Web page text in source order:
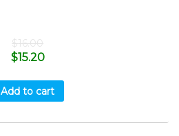
$16.00
$15.20
Add to cart